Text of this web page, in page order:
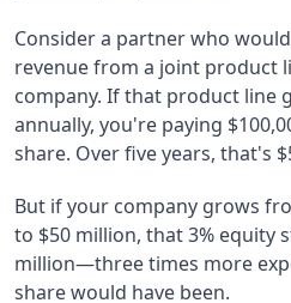
Consider a partner who
revenue from a joint product
company. If that product line
annually, you're paying
share. Over five years, that's
But if your company grows
to $50 million, that 3% equity
million—three times more
share would have been.